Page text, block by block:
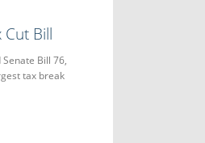
Cut Bill
Senate Bill 76,
tax break